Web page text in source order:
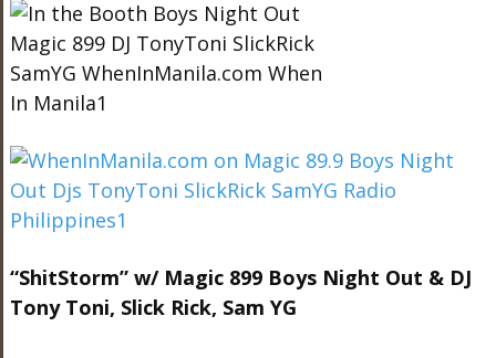
“ShitStorm” w/ Magic 899 Boys Night Out & DJ
Tony Toni, Slick Rick, Sam YG